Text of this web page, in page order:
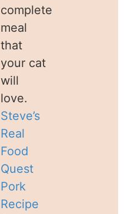
complete
meal
that
your cat
will
love.
Steve’s
Real
Food
Quest
Pork
Recipe